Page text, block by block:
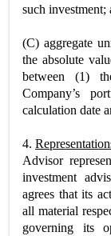
such investment;
(C) aggregate
the absolute
between (1)
Company’s
calculation date
4.
Advisor
investment
agrees that its
all material
governing its